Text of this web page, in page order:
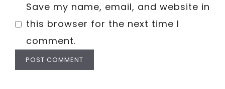
Save my name, email, and website in
this browser for the next time I
comment.